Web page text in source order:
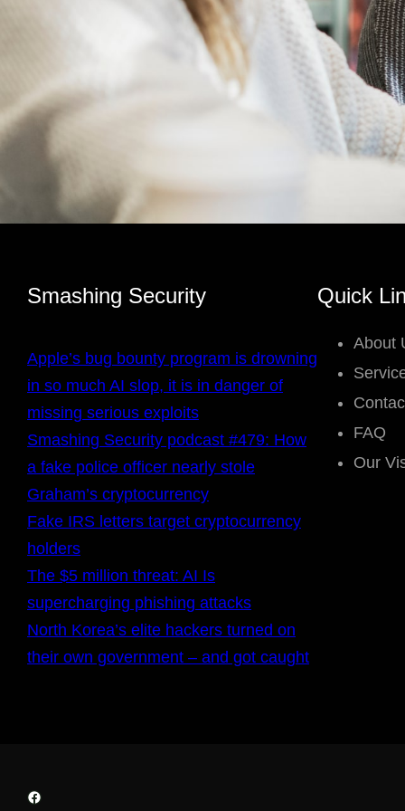
Smashing Security
Apple’s bug bounty program is drowning
in so much AI slop, it is in danger of
missing serious exploits
Smashing Security podcast #479: How
a fake police officer nearly stole
Graham’s cryptocurrency
Fake IRS letters target cryptocurrency
holders
The $5 million threat: AI Is
supercharging phishing attacks
North Korea’s elite hackers turned on
their own government – and got caught
Quick
About
FAQ
Our
Facebook